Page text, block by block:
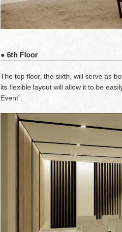
● 6th Floor
The top floor, the sixth, will serve as
its flexible layout will allow it to be
Event”.